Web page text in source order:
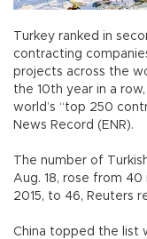
Turkey ranked in
contracting
projects across the
the 10th year in a
world’s “top 250
News Record (ENR).
The number of
Aug. 18, rose from
2015, to 46, Reuters
China topped the list